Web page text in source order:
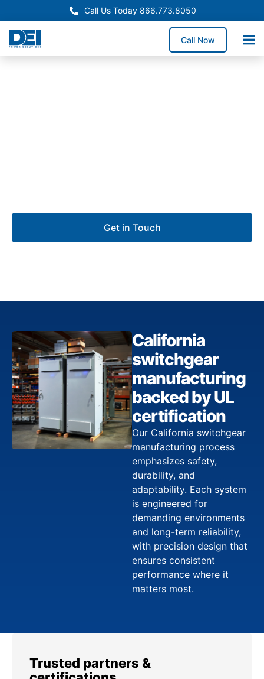
Call Us Today 866.773.8050
Call Now
Get in Touch
California
switchgear
manufacturing
backed by UL
certification
Our California switchgear
manufacturing process
emphasizes safety,
durability, and
adaptability. Each system
is engineered for
demanding environments
and long-term reliability,
with precision design that
ensures consistent
performance where it
matters most.
Trusted partners &